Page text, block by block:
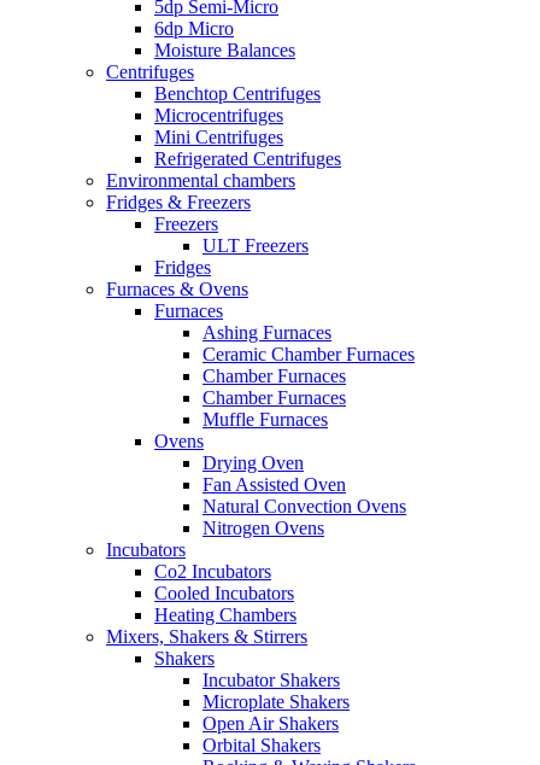
5dp Semi-Micro
6dp Micro
Moisture Balances
Centrifuges
Benchtop Centrifuges
Microcentrifuges
Mini Centrifuges
Refrigerated Centrifuges
Environmental chambers
Fridges & Freezers
Freezers
ULT Freezers
Fridges
Furnaces & Ovens
Furnaces
Ashing Furnaces
Ceramic Chamber Furnaces
Chamber Furnaces
Chamber Furnaces
Muffle Furnaces
Ovens
Drying Oven
Fan Assisted Oven
Natural Convection Ovens
Nitrogen Ovens
Incubators
Co2 Incubators
Cooled Incubators
Heating Chambers
Mixers, Shakers & Stirrers
Shakers
Incubator Shakers
Microplate Shakers
Open Air Shakers
Orbital Shakers